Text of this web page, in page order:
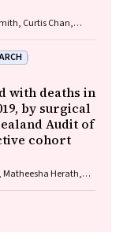
Curtis Chan,
with deaths in
by surgical
Audit of
cohort
Matheesha Herath,